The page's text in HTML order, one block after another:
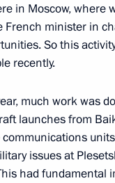
The Kremlin, Moscow
Wednesday
members
Novo-Ogaryovo,
in Moscow, where
minister in
So this
recently.
much work was
launches from
issues at
had fundamental